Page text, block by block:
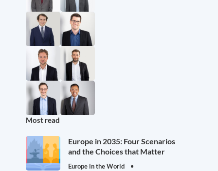
Most read
Europe in 2035: Four Scenarios
and the Choices that Matter
Europe in the World